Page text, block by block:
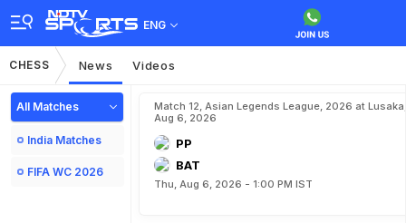
ENG
CHESS News Videos
All Matches
India Matches
FIFA WC 2026
Match 12, Asian Legends League, 2026 at Lusaka,
Aug 6, 2026
PP
BAT
Thu, Aug 6, 2026 - 1:00 PM IST